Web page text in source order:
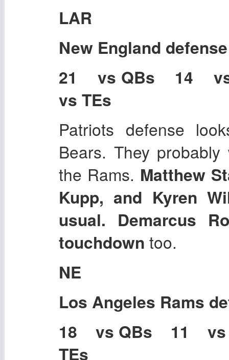
LAR
New England
21 vs QBs 14
vs TEs
Patriots defense
Bears. They
the Rams. Matthew
Kupp, and Kyren
usual. Demarcus
touchdown too.
NE
Los Angeles Rams
18 vs QBs 11
TEs